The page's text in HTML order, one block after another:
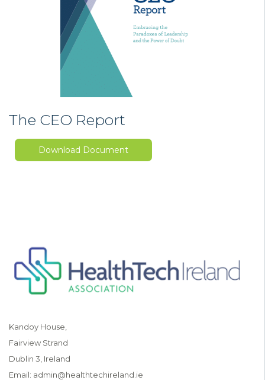
The CEO Report
Download Document
Kandoy House,
Fairview Strand
Dublin 3, Ireland
Email: admin@healthtechireland.ie